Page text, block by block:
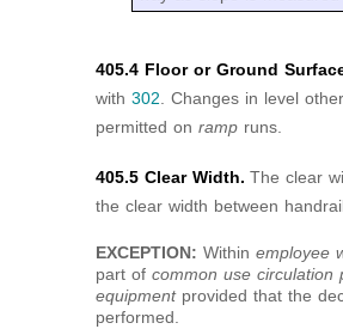
405.4 Floor or Ground
with 302. Changes in level
permitted on ramp runs.
405.5 Clear Width. The clear
the clear width between
EXCEPTION: Within employee
part of common use circulation
equipment provided that the
performed.